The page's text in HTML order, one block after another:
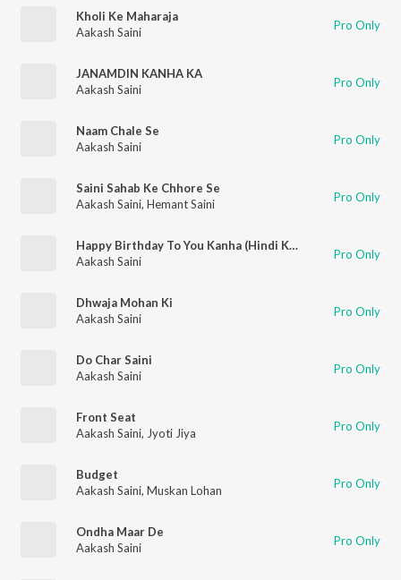
Kholi Ke Maharaja
Aakash Saini
Pro Only
JANAMDIN KANHA KA
Aakash Saini
Pro Only
Naam Chale Se
Aakash Saini
Pro Only
Saini Sahab Ke Chhore Se
Aakash Saini, Hemant Saini Pro Only
Happy Birthday To You Kanha (Hindi Krishna Bhajan)
Aakash Saini
Pro Only
Dhwaja Mohan Ki
Aakash Saini
Pro Only
Do Char Saini
Aakash Saini
Pro Only
Front Seat
Aakash Saini, Jyoti Jiya Pro Only
Budget
Aakash Saini, Muskan Lohan Pro Only
Ondha Maar De
Aakash Saini
Pro Only